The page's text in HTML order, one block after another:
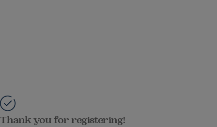
Thank you for registering!